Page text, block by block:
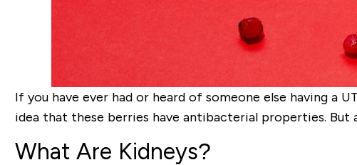
If you have ever had or heard of someone else having a
idea that these berries have antibacterial properties.
What Are Kidneys?